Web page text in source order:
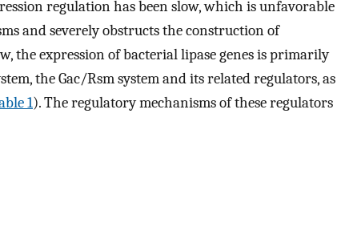
regulation has been slow, which is unfavorable
and severely obstructs the construction of
the expression of bacterial lipase genes is primarily
the Gac/Rsm system and its related regulators, as
1). The regulatory mechanisms of these regulators